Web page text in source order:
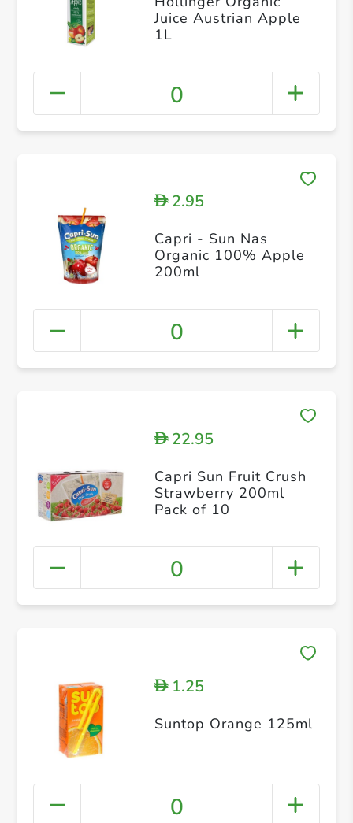
Juice Austrian Apple
1L
0
D2.95
Capri - Sun Nas
Organic 100% Apple
200ml
0
D22.95
Capri Sun Fruit Crush
Strawberry 200ml
Pack of 10
0
D1.25
Suntop Orange 125ml
0